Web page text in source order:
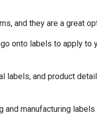
and they are a great
onto labels to apply to
labels, and product
and manufacturing